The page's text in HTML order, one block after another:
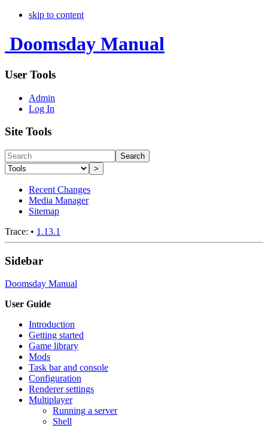
skip to content
Doomsday Manual
User Tools
Admin
Log In
Site Tools
Search
>
Recent Changes
Media Manager
Sitemap
Trace: • 1.13.1
Sidebar
Doomsday Manual
User Guide
Introduction
Getting started
Game library
Mods
Task bar and console
Configuration
Renderer settings
Multiplayer
Running a server
Shell